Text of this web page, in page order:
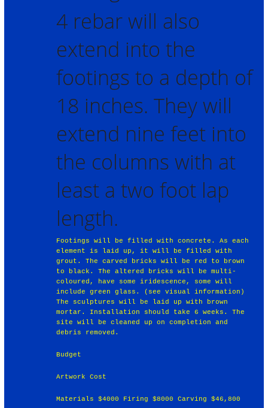
4 rebar will also
extend into the
footings to a depth of
18 inches. They will
extend nine feet into
the columns with at
least a two foot lap
length.
Footings will be filled with concrete. As each
element is laid up, it will be filled with
grout. The carved bricks will be red to brown
to black. The altered bricks will be multi-
coloured, have some iridescence, some will
include green glass. (see visual information)
The sculptures will be laid up with brown
mortar. Installation should take 6 weeks. The
site will be cleaned up on completion and
debris removed.
Budget
Artwork Cost
Materials $4000 Firing $8000 Carving $46,800